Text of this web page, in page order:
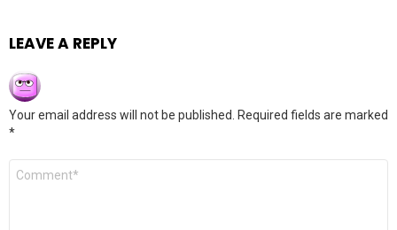
LEAVE A REPLY
Your email address will not be published. Required fields are marked
*
Comment